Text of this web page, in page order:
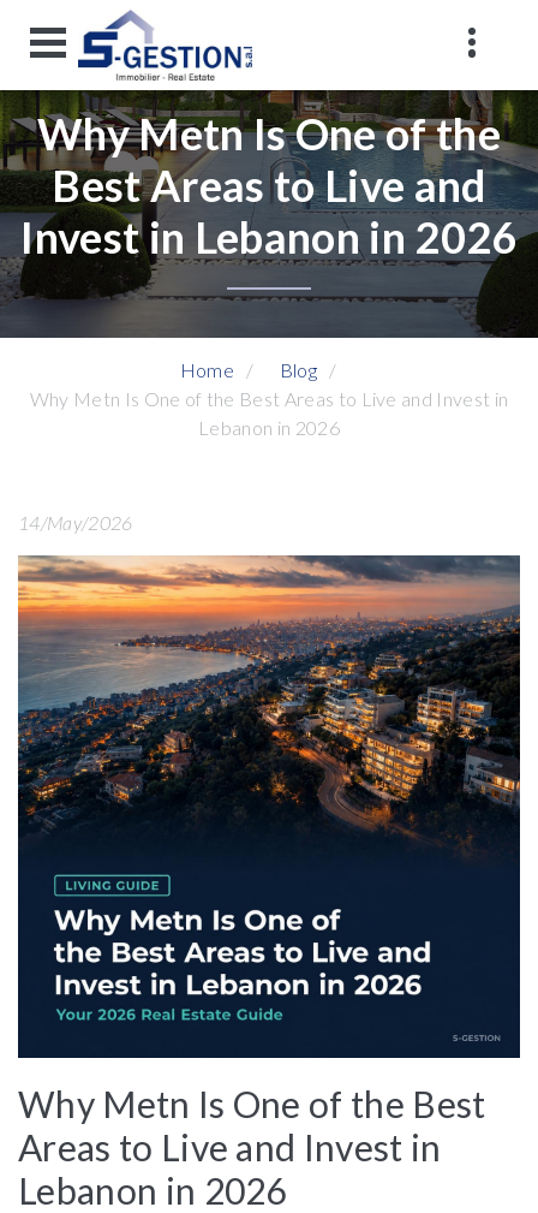
Why Metn Is One of the
Best Areas to Live and
Invest in Lebanon in 2026
Home
Blog
Why Metn Is One of the Best Areas to Live and Invest in
Lebanon in 2026
14/May/2026
Why Metn Is One of the Best
Areas to Live and Invest in
Lebanon in 2026